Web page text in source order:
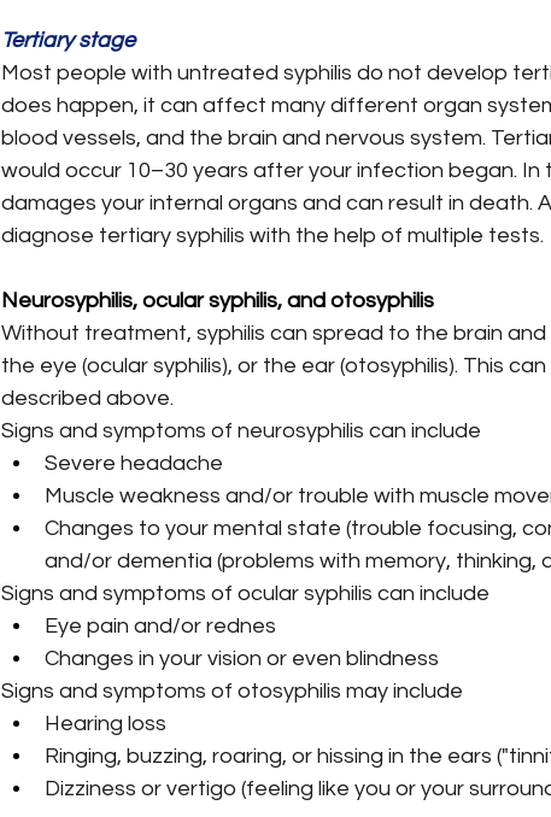
Tertiary stage
Most people with untreated syphilis do not develop
does happen, it can affect many different organ
blood vessels, and the brain and nervous system.
would occur 10–30 years after your infection began. In
damages your internal organs and can result in death.
diagnose tertiary syphilis with the help of multiple tests.
Neurosyphilis, ocular syphilis, and otosyphilis
Without treatment, syphilis can spread to the brain and
the eye (ocular syphilis), or the ear (otosyphilis). This
described above.
Signs and symptoms of neurosyphilis can include
Severe headache
Muscle weakness and/or trouble with muscle
Changes to your mental state (trouble focusing,
and/or dementia (problems with memory, thinking,
Signs and symptoms of ocular syphilis can include
Eye pain and/or rednes
Changes in your vision or even blindness
Signs and symptoms of otosyphilis may include
Hearing loss
Ringing, buzzing, roaring, or hissing in the ears
Dizziness or vertigo (feeling like you or your